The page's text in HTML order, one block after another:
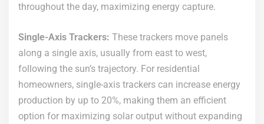
throughout the day, maximizing energy capture.
Single-Axis Trackers: These trackers move panels
along a single axis, usually from east to west,
following the sun’s trajectory. For residential
homeowners, single-axis trackers can increase energy
production by up to 20%, making them an efficient
option for maximizing solar output without expanding